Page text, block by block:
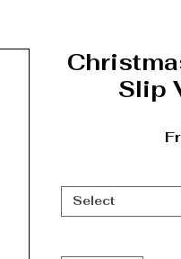
Slip
Select